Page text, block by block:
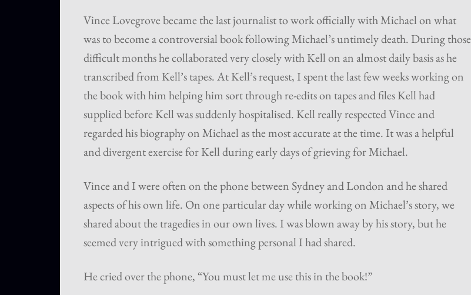
Vince Lovegrove became the last journalist to work officially with Michael on what
was to become a controversial book following Michael’s untimely death. During those
difficult months he collaborated very closely with Kell on an almost daily basis as he
transcribed from Kell’s tapes. At Kell’s request, I spent the last few weeks working on
the book with him helping him sort through re-edits on tapes and files Kell had
supplied before Kell was suddenly hospitalised. Kell really respected Vince and
regarded his biography on Michael as the most accurate at the time. It was a helpful
and divergent exercise for Kell during early days of grieving for Michael.
Vince and I were often on the phone between Sydney and London and he shared
aspects of his own life. On one particular day while working on Michael’s story, we
shared about the tragedies in our own lives. I was blown away by his story, but he
seemed very intrigued with something personal I had shared.
He cried over the phone, “You must let me use this in the book!”